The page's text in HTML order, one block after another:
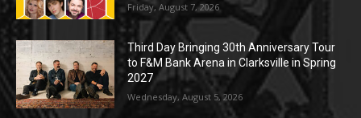
Friday, August 7, 2026
Third Day Bringing 30th Anniversary Tour
to F&M Bank Arena in Clarksville in Spring
2027
Wednesday, August 5, 2026